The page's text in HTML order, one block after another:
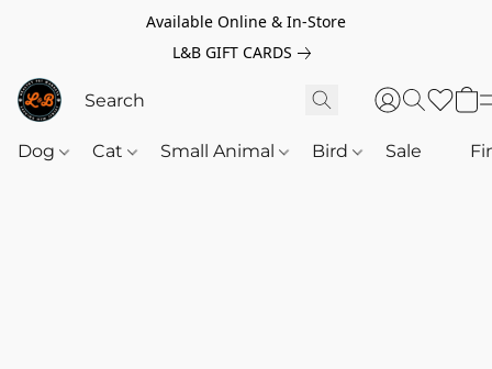
Available Online & In-Store
L&B GIFT CARDS
Dog Cat Small Animal Bird Sale